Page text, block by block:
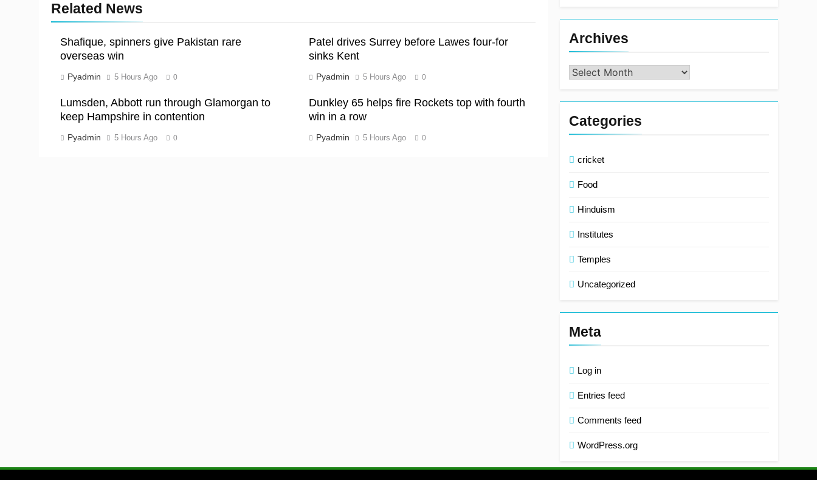
Related News
Shafique, spinners give Pakistan rare
overseas win
Pyadmin 5 Hours Ago 0
Patel drives Surrey before Lawes four-for
sinks Kent
Pyadmin 5 Hours Ago 0
Lumsden, Abbott run through Glamorgan to
keep Hampshire in contention
Pyadmin 5 Hours Ago 0
Dunkley 65 helps fire Rockets top with fourth
win in a row
Pyadmin 5 Hours Ago 0
Archives
Archives
Categories
cricket
Food
Hinduism
Institutes
Temples
Uncategorized
Meta
Log in
Entries feed
Comments feed
WordPress.org